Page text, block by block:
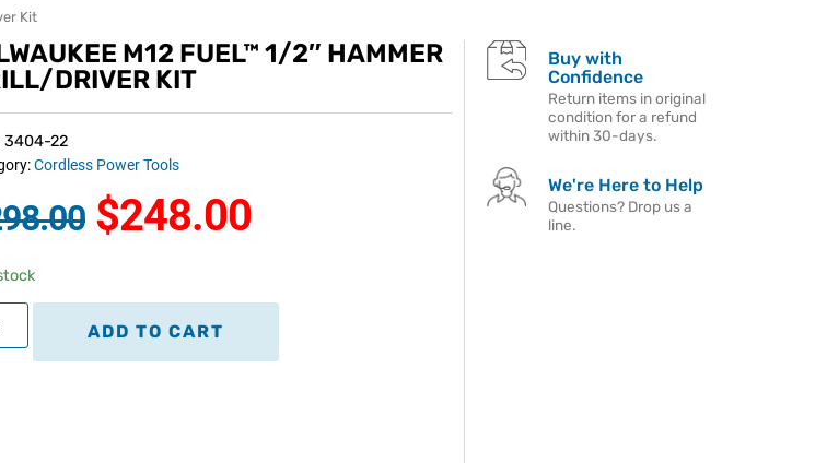
Kit
M12 FUEL™ 1/2″ HAMMER
DRIVER KIT
3404-22
Cordless Power Tools
$248.00
ADD TO CART
Buy with
Confidence
Return items in original
condition for a refund
within 30-days.
We're Here to Help
Questions? Drop us a
line.